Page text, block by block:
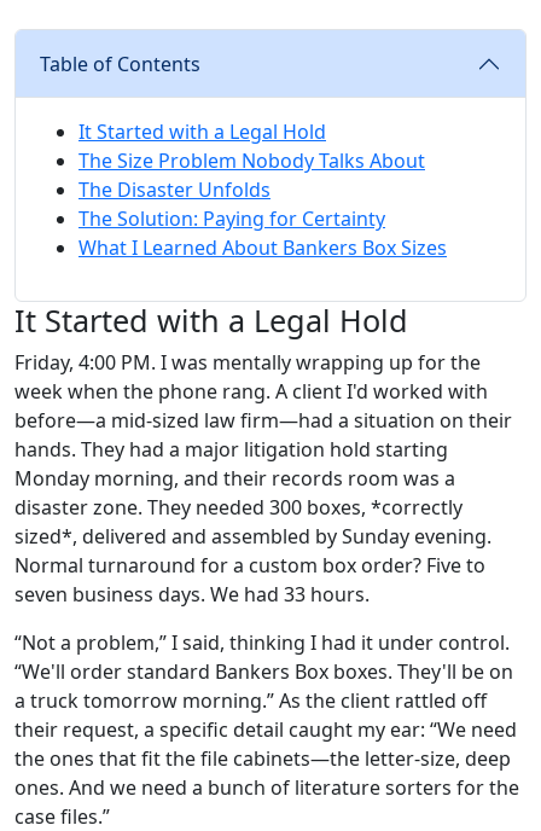
Table of Contents
It Started with a Legal Hold
The Size Problem Nobody Talks About
The Disaster Unfolds
The Solution: Paying for Certainty
What I Learned About Bankers Box Sizes
It Started with a Legal Hold
Friday, 4:00 PM. I was mentally wrapping up for the
week when the phone rang. A client I'd worked with
before—a mid-sized law firm—had a situation on their
hands. They had a major litigation hold starting
Monday morning, and their records room was a
disaster zone. They needed 300 boxes, *correctly
sized*, delivered and assembled by Sunday evening.
Normal turnaround for a custom box order? Five to
seven business days. We had 33 hours.
“Not a problem,” I said, thinking I had it under control.
“We'll order standard Bankers Box boxes. They'll be on
a truck tomorrow morning.” As the client rattled off
their request, a specific detail caught my ear: “We need
the ones that fit the file cabinets—the letter-size, deep
ones. And we need a bunch of literature sorters for the
case files.”